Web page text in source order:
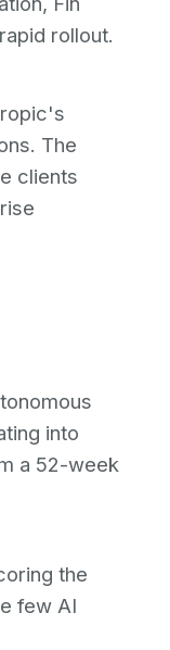
rollout.
The
clients
into
a 52-week
the
few AI